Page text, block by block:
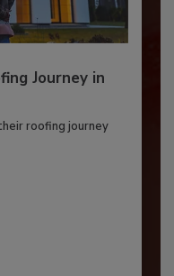
Journey in
roofing journey